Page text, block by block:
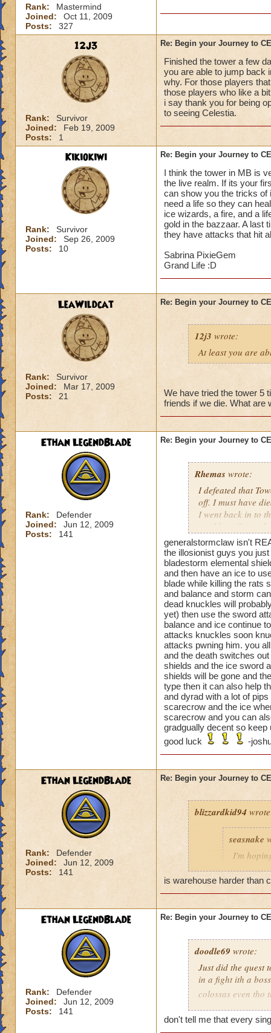
Rank:
Mastermind
Joined:
Oct 11, 2009
Posts:
327
12j3
Rank:
Survivor
Joined:
Feb 19, 2009
Posts:
1
Re: Begin your Journey to
Finished the tower a few
you are able to jump back
why. For those players
those players who like a
i say thank you for being
to seeing Celestia.
Kikiokiwi
Rank:
Survivor
Joined:
Sep 26, 2009
Posts:
10
Re: Begin your Journey to
I think the tower in MB is
the live realm. If its your
can show you the tricks of
need a life so they can
ice wizards, a fire, and a
gold in the bazzaar. A last
they have attacks that hit
Sabrina PixieGem
Grand Life :D
LeaWildcat
Rank:
Survivor
Joined:
Mar 17, 2009
Posts:
21
Re: Begin your Journey to
12j3 wrote:
At least you are
We have tried the tower 5
friends if we die. What are
Ethan LegendBlade
Rank:
Defender
Joined:
Jun 12, 2009
Posts:
141
Re: Begin your Journey to
Rhemas wrote:
I defeated that
off. I must have
I went back in to
used beguile on
That one was a
Oh and the
is not just
before you can go
then your next
beguile lasted
are you supposed
generalstormclaw isn't
the illosionist guys you
bladestorm elemental
and then have an ice to
blade while killing the rats
and balance and storm
dead knuckles will
yet) then use the sword
balance and ice continue
attacks knuckles soon
attacks pwning him. you
and the death switches
shields and the ice sword
shields will be gone and
type then it can also help
and dyrad with a lot of
scarecrow and the ice
scarecrow and you can
gradgually decent so
good luck
-
Ethan LegendBlade
Rank:
Defender
Joined:
Jun 12, 2009
Posts:
141
Re: Begin your Journey to
blizzardkid94
seasnake
I'm
next
Have you been
many areas of
difficulty. KI
actually get to
is warehouse harder than
Ethan LegendBlade
Rank:
Defender
Joined:
Jun 12, 2009
Posts:
141
Re: Begin your Journey to
doodle69 wrote:
Just did the quest
in a fight ith a
colossas even tho
when I think of
world, then to find
don't tell me that every